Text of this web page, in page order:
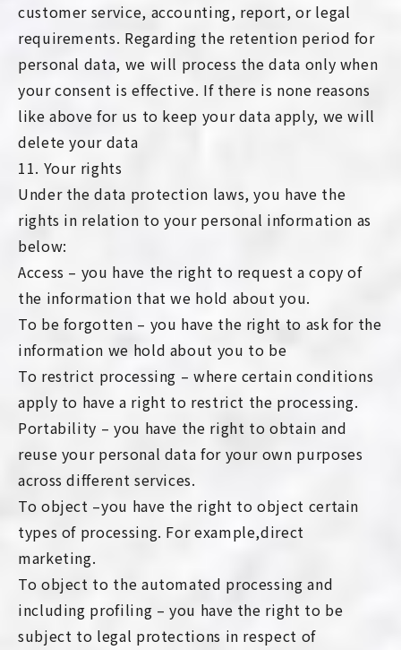
customer service, accounting, report, or legal
requirements. Regarding the retention period for
personal data, we will process the data only when
your consent is effective. If there is none reasons
like above for us to keep your data apply, we will
delete your data
11. Your rights
Under the data protection laws, you have the
rights in relation to your personal information as
below:
Access – you have the right to request a copy of
the information that we hold about you.
To be forgotten – you have the right to ask for the
information we hold about you to be
To restrict processing – where certain conditions
apply to have a right to restrict the processing.
Portability – you have the right to obtain and
reuse your personal data for your own purposes
across different services.
To object –you have the right to object certain
types of processing. For example,direct
marketing.
To object to the automated processing and
including profiling – you have the right to be
subject to legal protections in respect of